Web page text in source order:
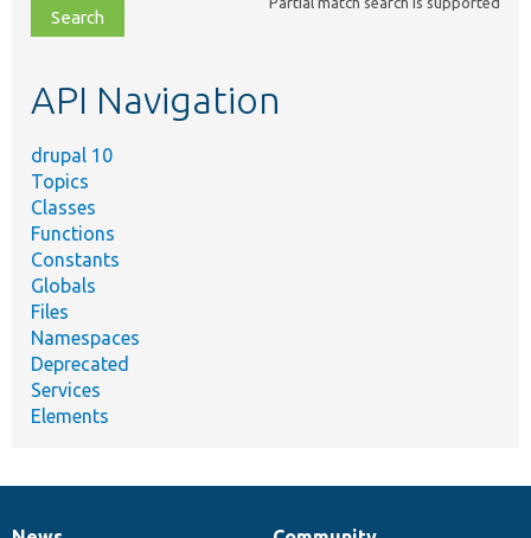
file,
topic,
API Navigation
drupal 10
Topics
Classes
Functions
Constants
Globals
Files
Namespaces
Deprecated
Services
Elements